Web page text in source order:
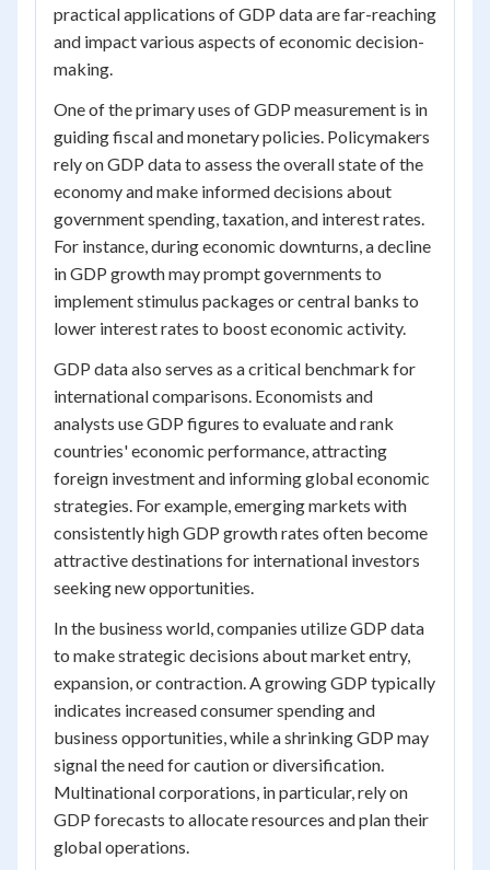
practical applications of GDP data are far-reaching
and impact various aspects of economic decision-
making.
One of the primary uses of GDP measurement is in
guiding fiscal and monetary policies. Policymakers
rely on GDP data to assess the overall state of the
economy and make informed decisions about
government spending, taxation, and interest rates.
For instance, during economic downturns, a decline
in GDP growth may prompt governments to
implement stimulus packages or central banks to
lower interest rates to boost economic activity.
GDP data also serves as a critical benchmark for
international comparisons. Economists and
analysts use GDP figures to evaluate and rank
countries' economic performance, attracting
foreign investment and informing global economic
strategies. For example, emerging markets with
consistently high GDP growth rates often become
attractive destinations for international investors
seeking new opportunities.
In the business world, companies utilize GDP data
to make strategic decisions about market entry,
expansion, or contraction. A growing GDP typically
indicates increased consumer spending and
business opportunities, while a shrinking GDP may
signal the need for caution or diversification.
Multinational corporations, in particular, rely on
GDP forecasts to allocate resources and plan their
global operations.